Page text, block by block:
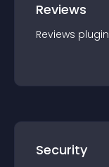
Reviews
Reviews plugin
Security